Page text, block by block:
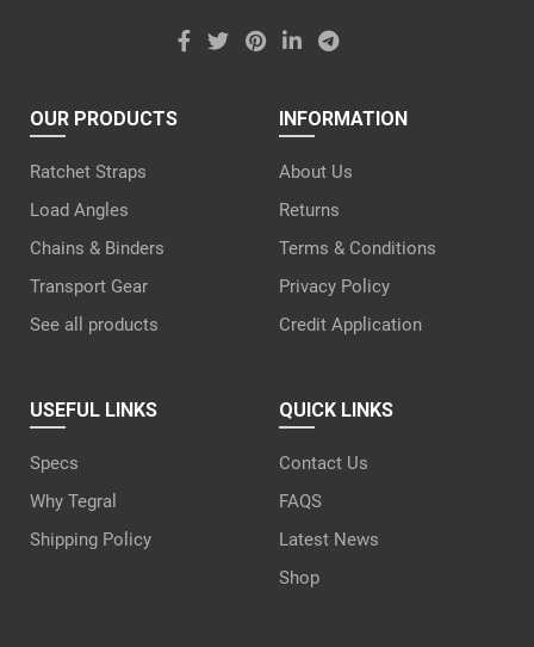
OUR PRODUCTS
Ratchet Straps
Load Angles
Chains & Binders
Transport Gear
See all products
INFORMATION
About Us
Returns
Terms & Conditions
Privacy Policy
Credit Application
USEFUL LINKS
Specs
Why Tegral
Shipping Policy
QUICK LINKS
Contact Us
FAQS
Latest News
Shop